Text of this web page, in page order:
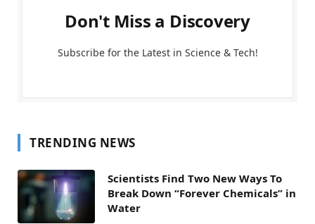
Don't Miss a Discovery
Subscribe for the Latest in Science & Tech!
TRENDING NEWS
Scientists Find Two New Ways To
Break Down “Forever Chemicals” in
Water